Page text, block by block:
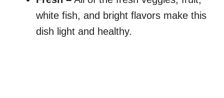
white fish, and bright flavors make this
dish light and healthy.